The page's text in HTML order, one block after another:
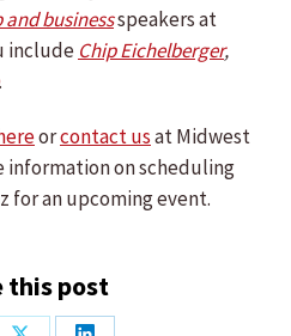
businessspeakers at
include Chip Eichelberger,
.
orcontact usat Midwest
information on scheduling
for an upcoming event.
this post